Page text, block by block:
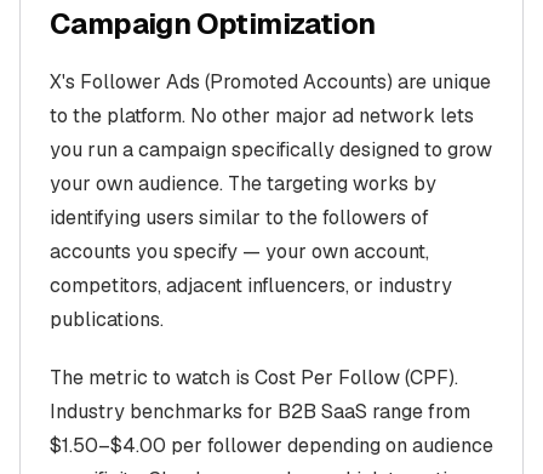
Campaign Optimization
X's Follower Ads (Promoted Accounts) are unique
to the platform. No other major ad network lets
you run a campaign specifically designed to grow
your own audience. The targeting works by
identifying users similar to the followers of
accounts you specify — your own account,
competitors, adjacent influencers, or industry
publications.
The metric to watch is Cost Per Follow (CPF).
Industry benchmarks for B2B SaaS range from
$1.50–$4.00 per follower depending on audience